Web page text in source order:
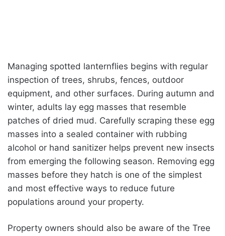
Managing spotted lanternflies begins with regular
inspection of trees, shrubs, fences, outdoor
equipment, and other surfaces. During autumn and
winter, adults lay egg masses that resemble
patches of dried mud. Carefully scraping these egg
masses into a sealed container with rubbing
alcohol or hand sanitizer helps prevent new insects
from emerging the following season. Removing egg
masses before they hatch is one of the simplest
and most effective ways to reduce future
populations around your property.
Property owners should also be aware of the Tree